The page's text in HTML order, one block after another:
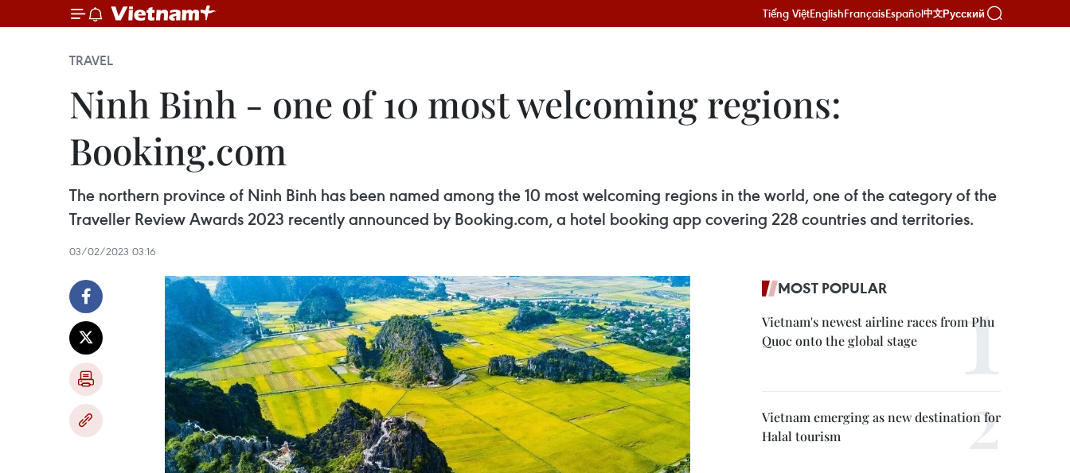
Tiếng ViệtEnglishFrançaisEspañol中文Русский
TRAVEL
Ninh Binh - one of 10 most welcoming regions:
Booking.com
The northern province of Ninh Binh has been named among the 10 most welcoming regions in the world, one of the category of the
Traveller Review Awards 2023 recently announced by Booking.com, a hotel booking app covering 228 countries and territories.
03/02/2023 03:16
MOST POPULAR
Vietnam's newest airline races from Phu
Quoc onto the global stage
Vietnam emerging as new destination for
Halal tourism